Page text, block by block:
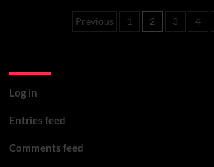
Investigations
expandsPosts
Previous 1 2 3 4
Log in
Entries feed
Comments feed